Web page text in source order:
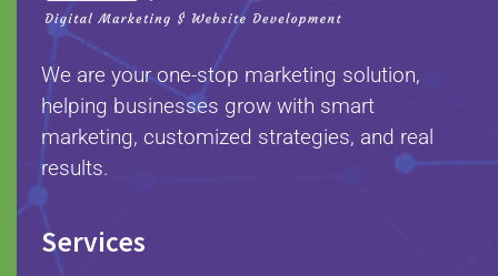
We are your one-stop marketing solution,
helping businesses grow with smart
marketing, customized strategies, and real
results.
Services